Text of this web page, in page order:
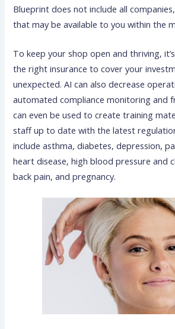
Blueprint does not include all
that may be available to you within the
To keep your shop open and thriving,
the right insurance to cover your
unexpected. AI can also decrease
automated compliance monitoring and
can even be used to create training
staff up to date with the latest
include asthma, diabetes, depression,
heart disease, high blood pressure and
back pain, and pregnancy.